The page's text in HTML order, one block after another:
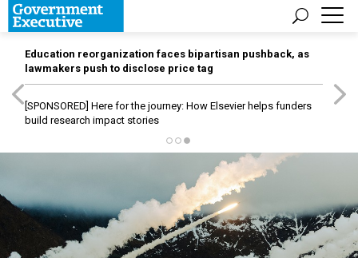
Education reorganization faces bipartisan pushback, as
lawmakers push to disclose price tag
[SPONSORED] Here for the journey: How Elsevier helps funders
build research impact stories